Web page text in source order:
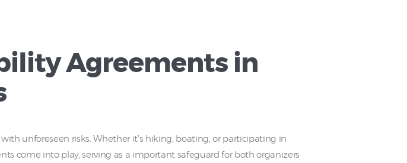
Agreements in
unforeseen risks. Whether it’s hiking, boating, or participating in
come into play, serving as a important safeguard for both organizers